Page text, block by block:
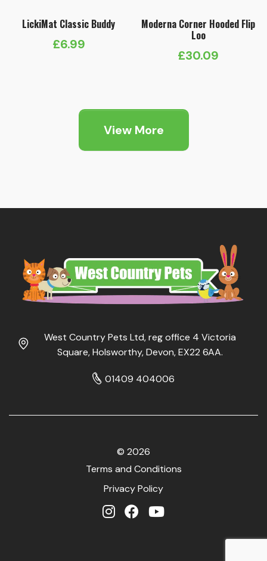
LickiMat Classic Buddy
£6.99
Moderna Corner Hooded Flip
Loo
£30.09
View More
West Country Pets Ltd, reg office 4 Victoria
Square, Holsworthy, Devon, EX22 6AA.
01409 404006
© 2026
Terms and Conditions
Privacy Policy